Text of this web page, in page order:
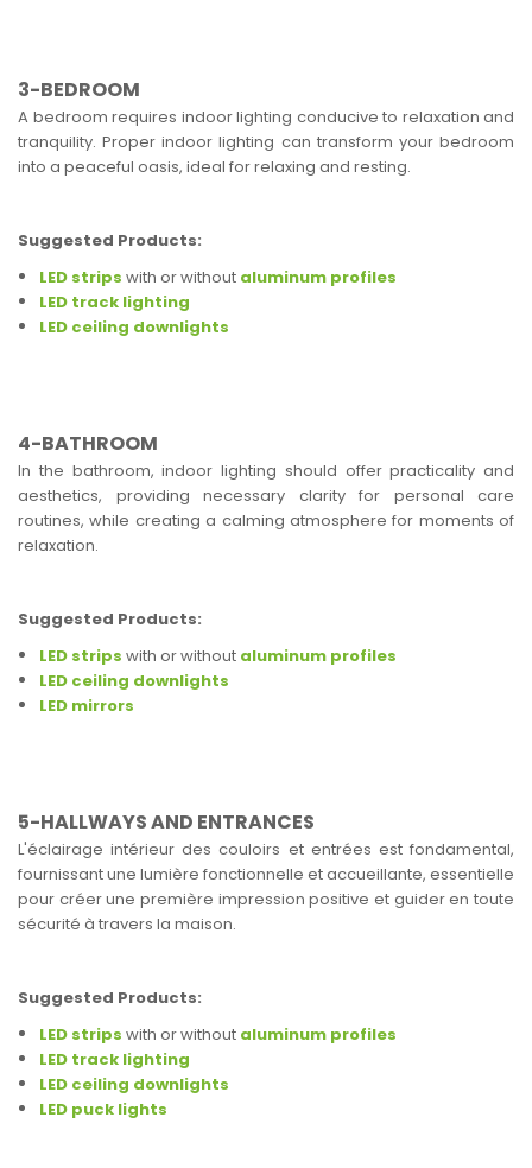
3-BEDROOM
A bedroom requires indoor lighting conducive to relaxation and
tranquility. Proper indoor lighting can transform your bedroom
into a peaceful oasis, ideal for relaxing and resting.
Suggested Products:
LED strips with or without aluminum profiles
LED track lighting
LED ceiling downlights
4-BATHROOM
In the bathroom, indoor lighting should offer practicality and
aesthetics, providing necessary clarity for personal care
routines, while creating a calming atmosphere for moments of
relaxation.
Suggested Products:
LED strips with or without aluminum profiles
LED ceiling downlights
LED mirrors
5-HALLWAYS AND ENTRANCES
L'éclairage intérieur des couloirs et entrées est fondamental,
fournissant une lumière fonctionnelle et accueillante, essentielle
pour créer une première impression positive et guider en toute
sécurité à travers la maison.
Suggested Products:
LED strips with or without aluminum profiles
LED track lighting
LED ceiling downlights
LED puck lights